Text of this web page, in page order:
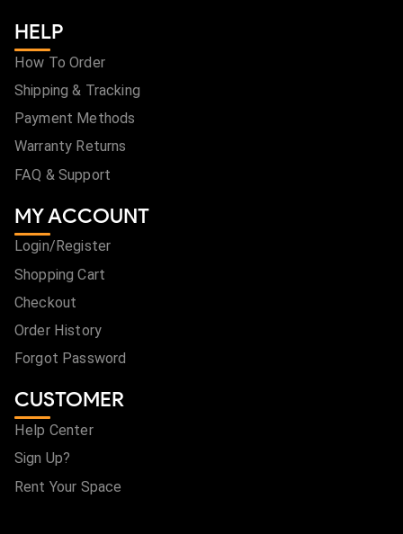
HELP
How To Order
Shipping & Tracking
Payment Methods
Warranty Returns
FAQ & Support
MY ACCOUNT
Login/Register
Shopping Cart
Checkout
Order History
Forgot Password
CUSTOMER
Help Center
Sign Up?
Rent Your Space